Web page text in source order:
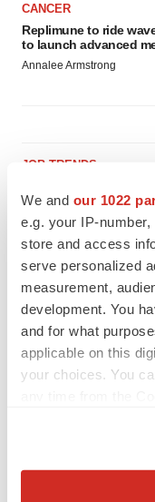
We and our 1022
e.g. your IP-
store and access
serve personalized
measurement,
development. You
and for what
applicable on this
your choices. You
Collect
CANCER
Replimune to ride
to launch advanced
Annalee Armstrong
JOB TRENDS
keep rising as fewer
employees
Angela Gabriel
GENE THERAPY
Intellia finds genetic